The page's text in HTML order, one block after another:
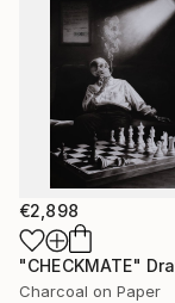
€2,898
"CHECKMATE"
Charcoal on Paper